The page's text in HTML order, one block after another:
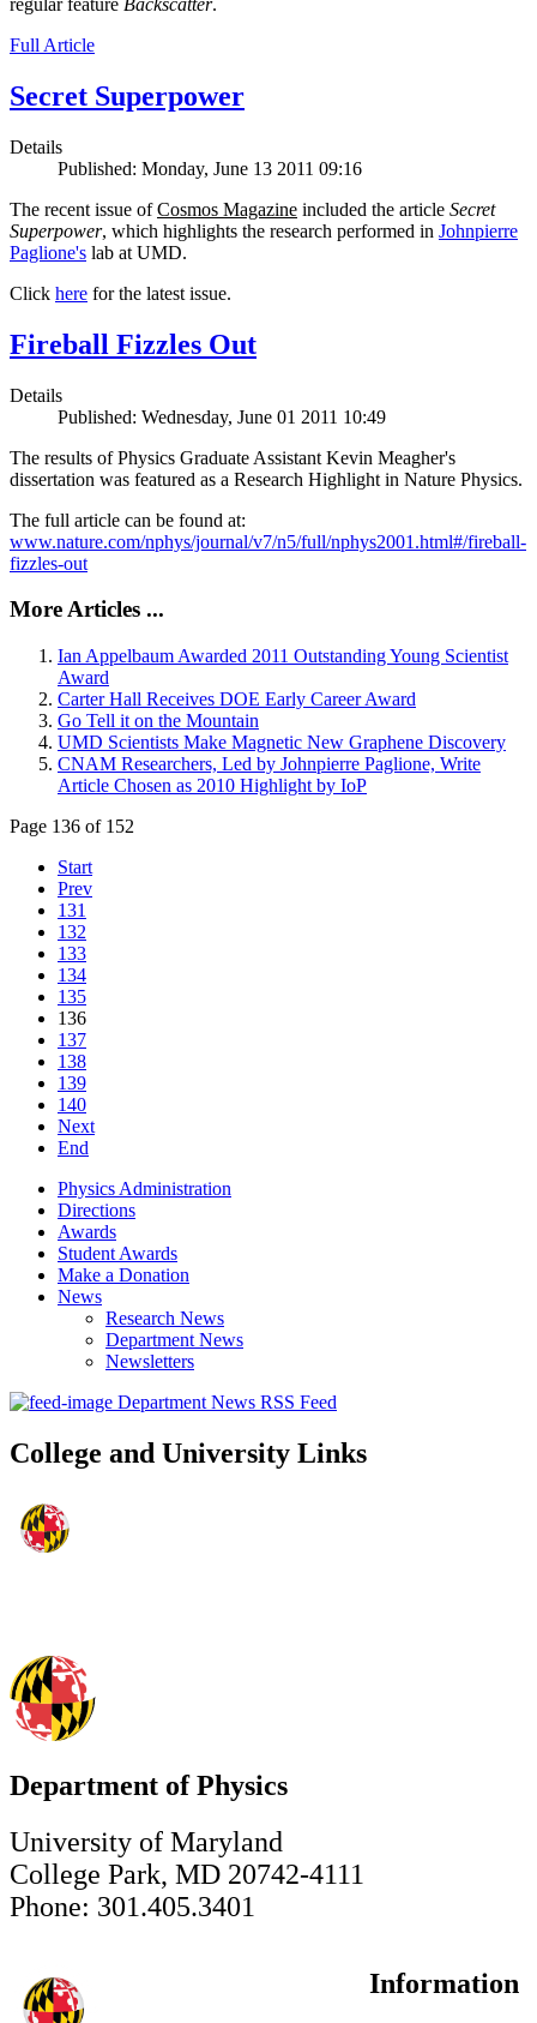
regular feature Backscatter.
Full Article
Secret Superpower
Details
Published: Monday, June 13 2011 09:16
The recent issue ofCosmos Magazine included the article Secret
Superpower, which highlights the research performed in Johnpierre
Paglione's lab at UMD.
Click here for the latest issue.
Fireball Fizzles Out
Details
Published: Wednesday, June 01 2011 10:49
The results of Physics Graduate Assistant Kevin Meagher's
dissertation was featured as a Research Highlight in Nature Physics.
The full article can be found at:
www.nature.com/nphys/journal/v7/n5/full/nphys2001.html#/fireball-
fizzles-out
More Articles ...
Ian Appelbaum Awarded 2011 Outstanding Young Scientist
Award
Carter Hall Receives DOE Early Career Award
Go Tell it on the Mountain
UMD Scientists Make Magnetic New Graphene Discovery
CNAM Researchers, Led by Johnpierre Paglione, Write
Article Chosen as 2010 Highlight by IoP
Page 136 of 152
Start
Prev
131
132
133
134
135
136
137
138
139
140
Next
End
Physics Administration
Directions
Awards
Student Awards
Make a Donation
News
Research News
Department News
Newsletters
Department News RSS Feed
College and University Links
Department of Physics
University of Maryland
College Park, MD 20742-4111
Phone: 301.405.3401
Information